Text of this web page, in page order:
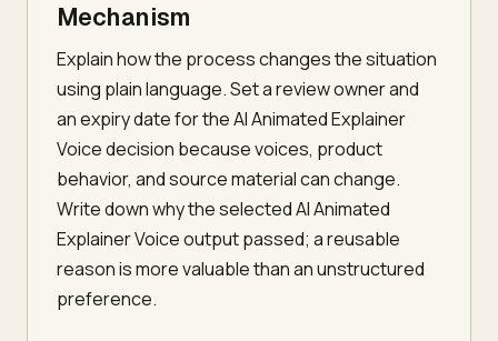
Mechanism
Explain how the process changes the situation
using plain language. Set a review owner and
an expiry date for the AI Animated Explainer
Voice decision because voices, product
behavior, and source material can change.
Write down why the selected AI Animated
Explainer Voice output passed; a reusable
reason is more valuable than an unstructured
preference.